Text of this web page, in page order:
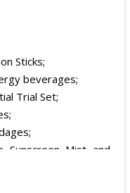
Sticks;
beverages;
Trial Set;
Sunscreen Mist and
Cleanser and